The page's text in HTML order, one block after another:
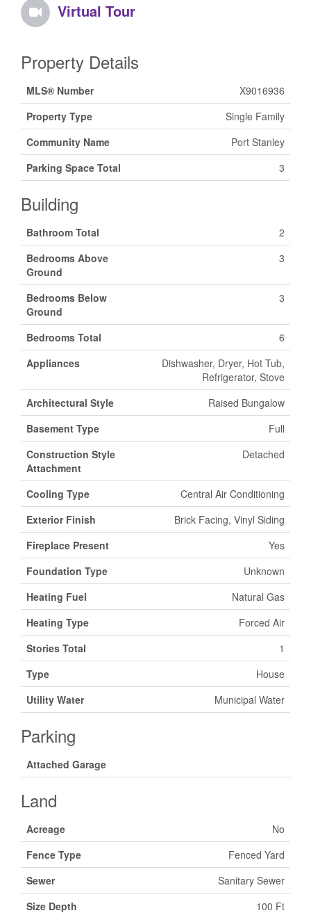
Virtual Tour
Property Details
MLS® Number
X9016936
Property Type
Single Family
Community Name
Port Stanley
Parking Space Total
3
Building
Bathroom Total
2
Bedrooms Above
Ground
3
Bedrooms Below
Ground
3
Bedrooms Total
6
Appliances
Dishwasher, Dryer, Hot Tub,
Refrigerator, Stove
Architectural Style
Raised Bungalow
Basement Type
Full
Construction Style
Attachment
Detached
Cooling Type
Central Air Conditioning
Exterior Finish
Brick Facing, Vinyl Siding
Fireplace Present
Yes
Foundation Type
Unknown
Heating Fuel
Natural Gas
Heating Type
Forced Air
Stories Total
1
Type
House
Utility Water
Municipal Water
Parking
Attached Garage
Land
Acreage
No
Fence Type
Fenced Yard
Sewer
Sanitary Sewer
Size Depth
100 Ft